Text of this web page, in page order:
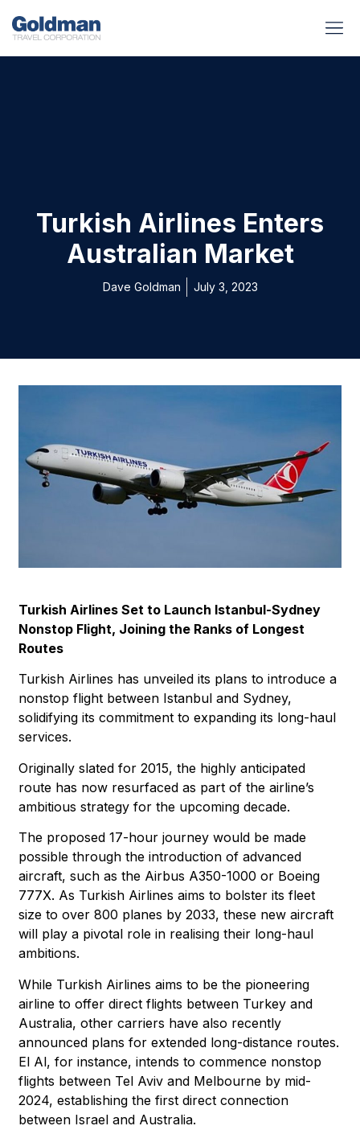
Turkish Airlines Enters
Australian Market
Dave Goldman July 3, 2023
Turkish Airlines Set to Launch Istanbul-Sydney
Nonstop Flight, Joining the Ranks of Longest
Routes
Turkish Airlines has unveiled its plans to introduce a
nonstop flight between Istanbul and Sydney,
solidifying its commitment to expanding its long-haul
services.
Originally slated for 2015, the highly anticipated
route has now resurfaced as part of the airline’s
ambitious strategy for the upcoming decade.
The proposed 17-hour journey would be made
possible through the introduction of advanced
aircraft, such as the Airbus A350-1000 or Boeing
777X. As Turkish Airlines aims to bolster its fleet
size to over 800 planes by 2033, these new aircraft
will play a pivotal role in realising their long-haul
ambitions.
While Turkish Airlines aims to be the pioneering
airline to offer direct flights between Turkey and
Australia, other carriers have also recently
announced plans for extended long-distance routes.
El Al, for instance, intends to commence nonstop
flights between Tel Aviv and Melbourne by mid-
2024, establishing the first direct connection
between Israel and Australia.